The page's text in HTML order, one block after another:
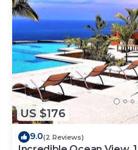
US $176
9.0(2 Reviews)